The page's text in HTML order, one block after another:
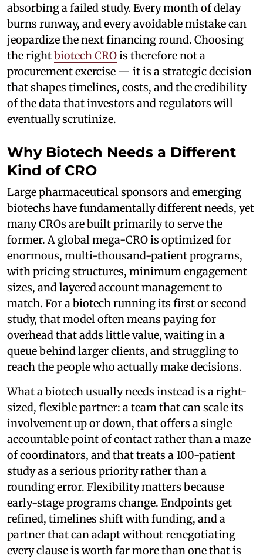
absorbing a failed study. Every month of delay
burns runway, and every avoidable mistake can
jeopardize the next financing round. Choosing
the rightbiotech CROis therefore not a
procurement exercise — it is a strategic decision
that shapes timelines, costs, and the credibility
of the data that investors and regulators will
eventually scrutinize.
Why Biotech Needs a Different
Kind of CRO
Large pharmaceutical sponsors and emerging
biotechs have fundamentally different needs, yet
many CROs are built primarily to serve the
former. A global mega-CRO is optimized for
enormous, multi-thousand-patient programs,
with pricing structures, minimum engagement
sizes, and layered account management to
match. For a biotech running its first or second
study, that model often means paying for
overhead that adds little value, waiting in a
queue behind larger clients, and struggling to
reach the people who actually make decisions.
What a biotech usually needs instead is a right-
sized, flexible partner: a team that can scale its
involvement up or down, that offers a single
accountable point of contact rather than a maze
of coordinators, and that treats a 100-patient
study as a serious priority rather than a
rounding error. Flexibility matters because
early-stage programs change. Endpoints get
refined, timelines shift with funding, and a
partner that can adapt without renegotiating
every clause is worth far more than one that is